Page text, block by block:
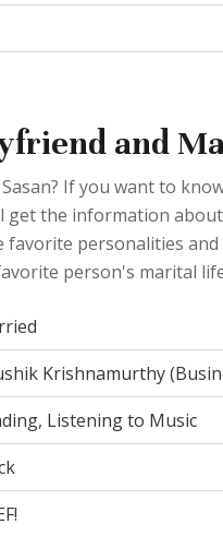
and
If you want to
get the information
favorite personalities
person's marital
Krishnamurthy
Listening to Music